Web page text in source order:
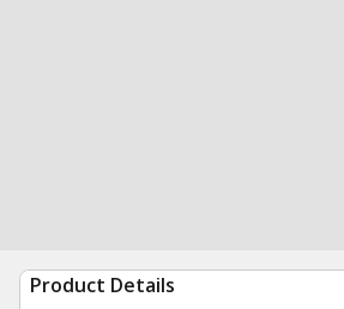
Product Details